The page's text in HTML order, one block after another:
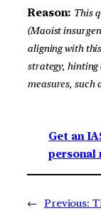
Reason: This
(Maoist
aligning with
strategy,
measures, such
Get an
personal
← Previous: